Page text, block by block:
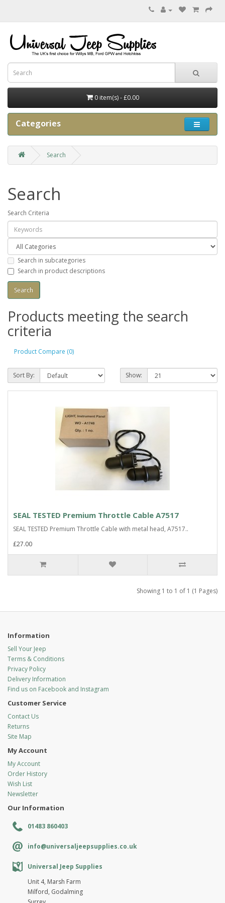
0 item(s) - £0.00
Categories
Search
Search
Search Criteria
Search in subcategories
Search in product descriptions
Products meeting the search
criteria
Product Compare (0)
Sort By: Show:
SEAL TESTED Premium Throttle Cable A7517
SEAL TESTED Premium Throttle Cable with metal head, A7517..
£27.00
Showing 1 to 1 of 1 (1 Pages)
Information
Sell Your Jeep
Terms & Conditions
Privacy Policy
Delivery Information
Find us on Facebook and Instagram
Customer Service
Contact Us
Returns
Site Map
My Account
My Account
Order History
Wish List
Newsletter
Our Information
01483 860403
info@universaljeepsupplies.co.uk
Universal Jeep Supplies
Unit 4, Marsh Farm
Milford, Godalming